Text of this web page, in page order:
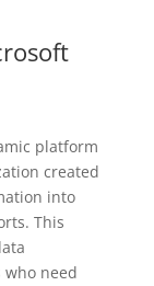
platform
created
into
This
need